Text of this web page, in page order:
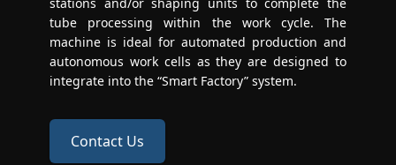
tube processing within the work cycle. The
machine is ideal for automated production and
autonomous work cells as they are designed to
integrate into the “Smart Factory” system.
Contact Us